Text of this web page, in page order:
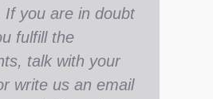
If you are in doubt
fulfill the
talk with your
write us an email